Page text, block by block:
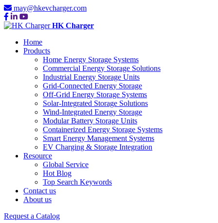
may@hkevcharger.com
HK Charger
Home
Products
Home Energy Storage Systems
Commercial Energy Storage Solutions
Industrial Energy Storage Units
Grid-Connected Energy Storage
Off-Grid Energy Storage Systems
Solar-Integrated Storage Solutions
Wind-Integrated Energy Storage
Modular Battery Storage Units
Containerized Energy Storage Systems
Smart Energy Management Systems
EV Charging & Storage Integration
Resource
Global Service
Hot Blog
Top Search Keywords
Contact us
About us
Request a Catalog